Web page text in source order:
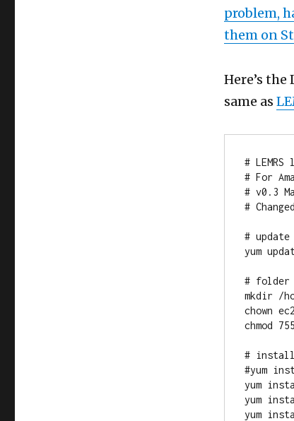
problem,
them on
Here’s
same as
#
# For
# v0.3
#
# update
yum
# folder
mkdir /
chown
chmod
# install
#yum
yum
yum
yum